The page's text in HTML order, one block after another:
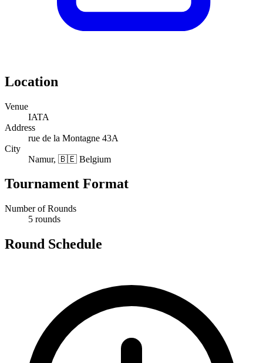
Location
Venue
IATA
Address
rue de la Montagne 43A
City
Namur, 🇧🇪 Belgium
Tournament Format
Number of Rounds
5 rounds
Round Schedule